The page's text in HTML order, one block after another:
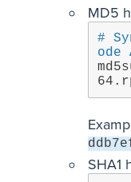
MD5
#
ode
SHA1